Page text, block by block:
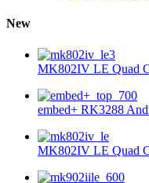
New
MK802IV LE Quad
embed+ RK3288
MK802IV LE Quad